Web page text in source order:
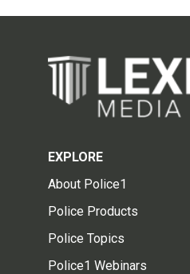
EXPLORE
About Police1
Police Products
Police Topics
Police1 Webinars